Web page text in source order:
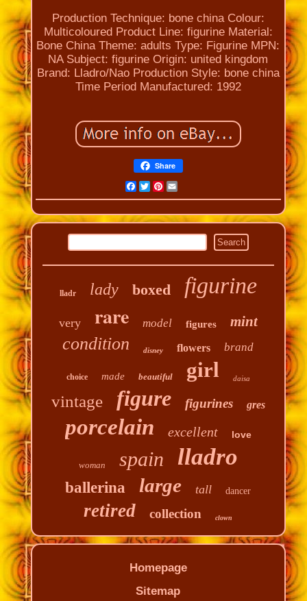
Production Technique: bone china Colour:
Multicoloured Product Line: figurine Material:
Bone China Theme: adults Type: Figurine MPN:
NA Subject: figurine Origin: united kingdom
Brand: Lladro/Nao Production Style: bone china
Time Period Manufactured: 1992
Share
Facebook
Twitter
Pinterest
Email
lladr lady boxed figurine
very rare model figures mint
condition disney flowers brand
choice made beautiful girl daisa
vintage figure figurines gres
porcelain excellent love
woman spain lladro
ballerina large tall dancer
retired collection clown
Homepage
Sitemap